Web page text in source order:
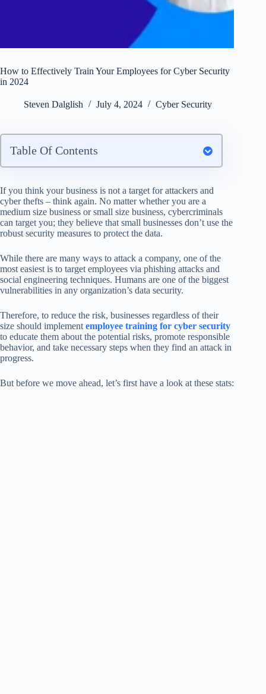
How to Effectively Train Your Employees for Cyber Security
in 2024
Steven Dalglish July 4, 2024 Cyber Security
Table Of Contents
If you think your business is not a target for attackers and
cyber thefts – think again. No matter whether you are a
medium size business or small size business, cybercriminals
can target you; they believe that small businesses don’t use the
robust security measures to protect the data.
While there are many ways to attack a company, one of the
most easiest is to target employees via phishing attacks and
social engineering techniques. Humans are one of the biggest
vulnerabilities in any organization’s data security.
Therefore, to reduce the risk, businesses regardless of their
size should implement employee training for cyber security
to educate them about the potential risks, promote responsible
behavior, and take necessary steps when they find an attack in
progress.
But before we move ahead, let’s first have a look at these stats: